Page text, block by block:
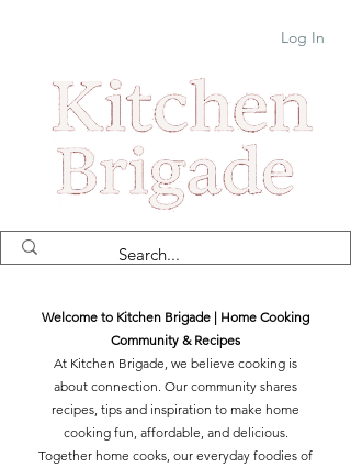
Log In
Welcome to Kitchen Brigade | Home Cooking
Community & Recipes
At Kitchen Brigade, we believe cooking is
about connection. Our community shares
recipes, tips and inspiration to make home
cooking fun, affordable, and delicious.
Together home cooks, our everyday foodies of